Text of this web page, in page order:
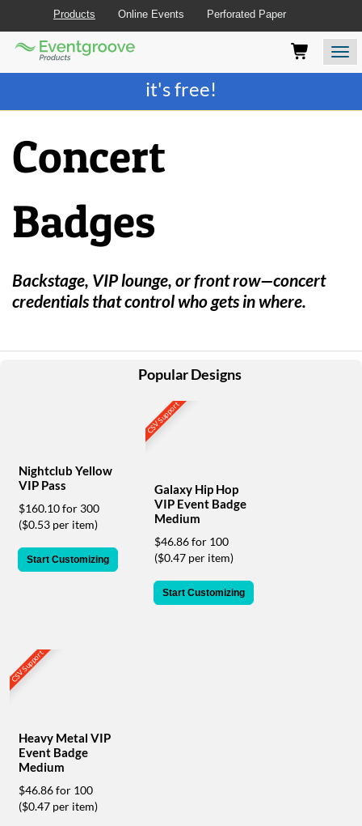
Those
(AT)
browse
and
website
should
that
any
require
contact
friendly
customer
support
phone
can
be
phone
888.771.0809
email
Join the best printing rewards program-
it's free!
Products Online Events Perforated Paper
Eventgroove
Logo
Concert
Badges
Backstage, VIP lounge, or front row—concert
credentials that control who gets in where.
Popular Designs
Nightclub Yellow
VIP Pass
$160.10 for 300
($0.53 per item)
Start Customizing
CSV Support
Galaxy Hip Hop
VIP Event Badge
Medium
$46.86 for 100
($0.47 per item)
Start Customizing
CSV Support
Heavy Metal VIP
Event Badge
Medium
$46.86 for 100
($0.47 per item)